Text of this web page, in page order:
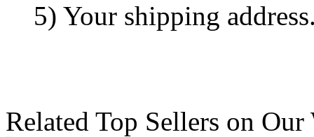
5) Your shipping
Related Top Sellers on Our